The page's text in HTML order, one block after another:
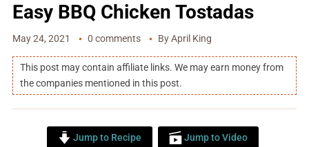
Easy BBQ Chicken Tostadas
May 24, 2021 0 comments ByApril King
This post may contain affiliate links. We may earn money from
the companies mentioned in this post.
Jump to Recipe Jump to Video